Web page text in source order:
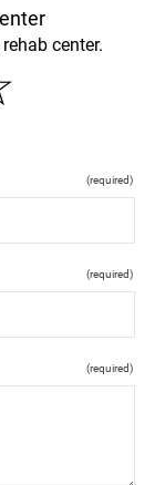
center.
(required)
(required)
(required)